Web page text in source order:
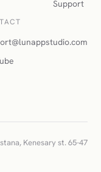
Support
Kenesary st. 65-47